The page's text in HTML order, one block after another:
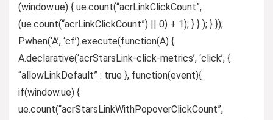
(window.ue) { ue.count(“acrLinkClickCount”,
(ue.count(“acrLinkClickCount”) || 0) + 1); } } ); } });
P.when(‘A’, ‘cf’).execute(function(A) {
A.declarative(‘acrStarsLink-click-metrics’, ‘click’, {
“allowLinkDefault” : true }, function(event){
if(window.ue) {
ue.count(“acrStarsLinkWithPopoverClickCount”,